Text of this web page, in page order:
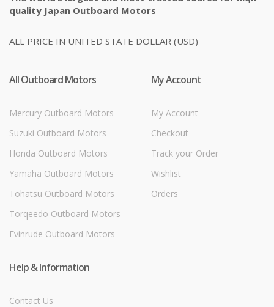
quality Japan Outboard Motors
ALL PRICE IN UNITED STATE DOLLAR (USD)
All Outboard Motors
Mercury Outboard Motors
Suzuki Outboard Motors
Honda Outboard Motors
Yamaha Outboard Motors
Tohatsu Outboard Motors
Torqeedo Outboard Motors
Evinrude Outboard Motors
My Account
My Account
Checkout
Track your Order
Wishlist
Orders
Help & Information
Contact Us